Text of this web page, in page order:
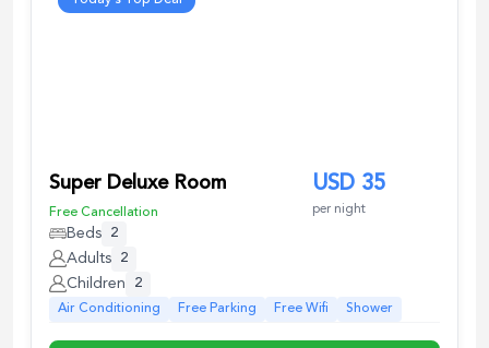
Super Deluxe Room
Free Cancellation
USD 35
per night
Beds 2
Adults 2
Children
2
Air Conditioning
Free Parking Free Wifi Shower